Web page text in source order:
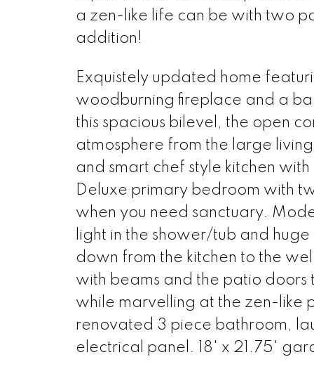
a zen-like life can be with two
addition!
Exquistely updated home
woodburning fireplace and a
this spacious bilevel, the open
atmosphere from the large
and smart chef style kitchen
Deluxe primary bedroom with
when you need sanctuary.
light in the shower/tub and
down from the kitchen to the
with beams and the patio
while marvelling at the zen-like
renovated 3 piece bathroom,
electrical panel. 18' x 21.75'